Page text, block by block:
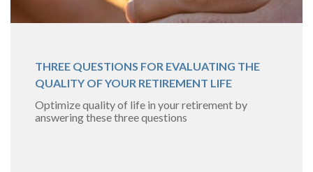
THREE QUESTIONS FOR EVALUATING THE
QUALITY OF YOUR RETIREMENT LIFE
Optimize quality of life in your retirement by
answering these three questions